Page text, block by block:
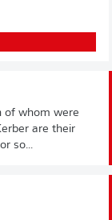
of whom were
are their
so...